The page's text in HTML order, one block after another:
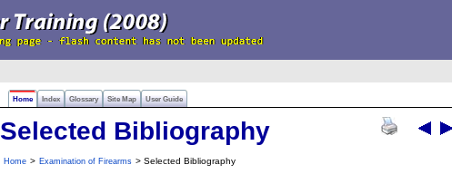
Home Index Glossary Site Map User Guide
Selected Bibliography
Home > Examination of Firearms > Selected Bibliography